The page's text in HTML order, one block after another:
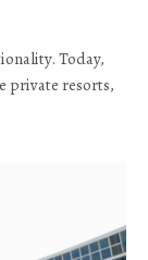
Today,
private resorts,